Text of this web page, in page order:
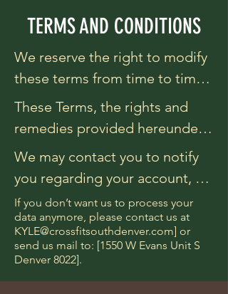
TERMS AND CONDITIONS
We reserve the right to modify
these terms from time to time
at our sole discretion.
Therefore, you should review
these page periodically. When
we change the Terms in a
material manner, we will notify
you that material changes have
been made to the Terms. Your
continued use of the Website
or our service after any such
These Terms, the rights and
remedies provided hereunder,
and any and all claims and
disputes related hereto and/or
to the services, shall be
governed by, construed under
and enforced in all respects
solely and exclusively in
accordance with the internal
We may contact you to notify
you regarding your account, to
troubleshoot problems with
your account, to resolve a
dispute, to collect fees or
monies owed, to poll your
opinions through surveys or
If you don’t want us to process your
data anymore, please contact us at
KYLE@crossfitsouthdenver.com] or
send us mail to: [1550 W Evans Unit S
Denver 8022].